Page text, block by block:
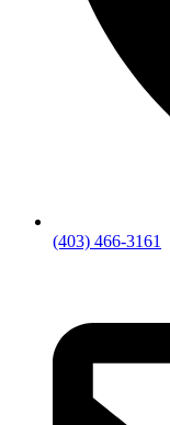
(403) 466-3161